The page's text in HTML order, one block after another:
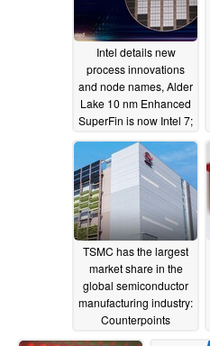
Intel details new
process innovations
and node names, Alder
Lake 10 nm Enhanced
SuperFin is now Intel 7;
Intel 20A is the 2 nm
process for 2024
07/27/2021
TSMC has the largest
market share in the
global semiconductor
manufacturing industry:
Counterpoints
Research02/03/2021